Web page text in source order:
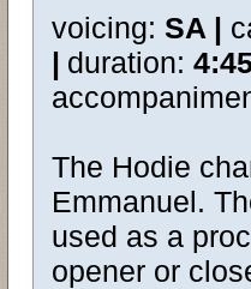
voicing: SA |
| duration:
The Hodie
Emmanuel.
used as a
opener or